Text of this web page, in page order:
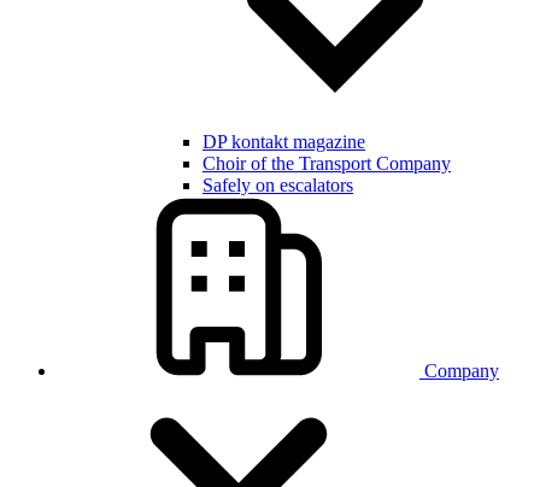
DP kontakt magazine
Choir of the Transport Company
Safely on escalators
Company